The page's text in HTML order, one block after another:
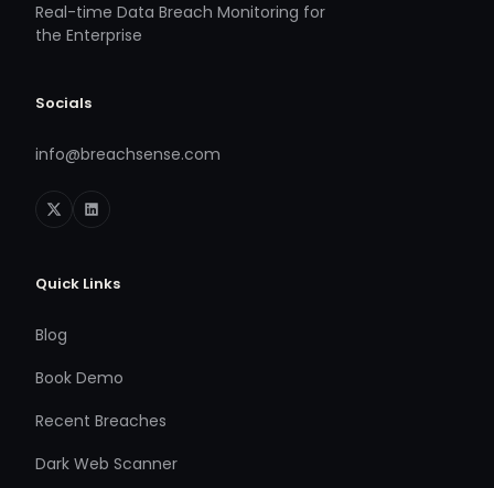
Real-time Data Breach Monitoring for
the Enterprise
Socials
info@breachsense.com
Quick Links
Blog
Book Demo
Recent Breaches
Dark Web Scanner